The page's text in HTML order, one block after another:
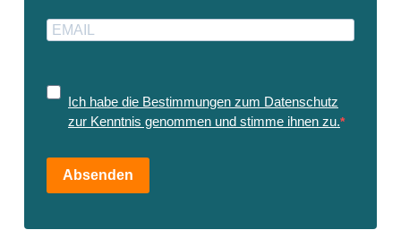
Ich habe die Bestimmungen zum Datenschutz
zur Kenntnis genommen und stimme ihnen zu.
Absenden